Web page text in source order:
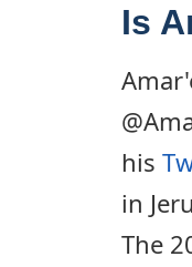
Is
his
in
The